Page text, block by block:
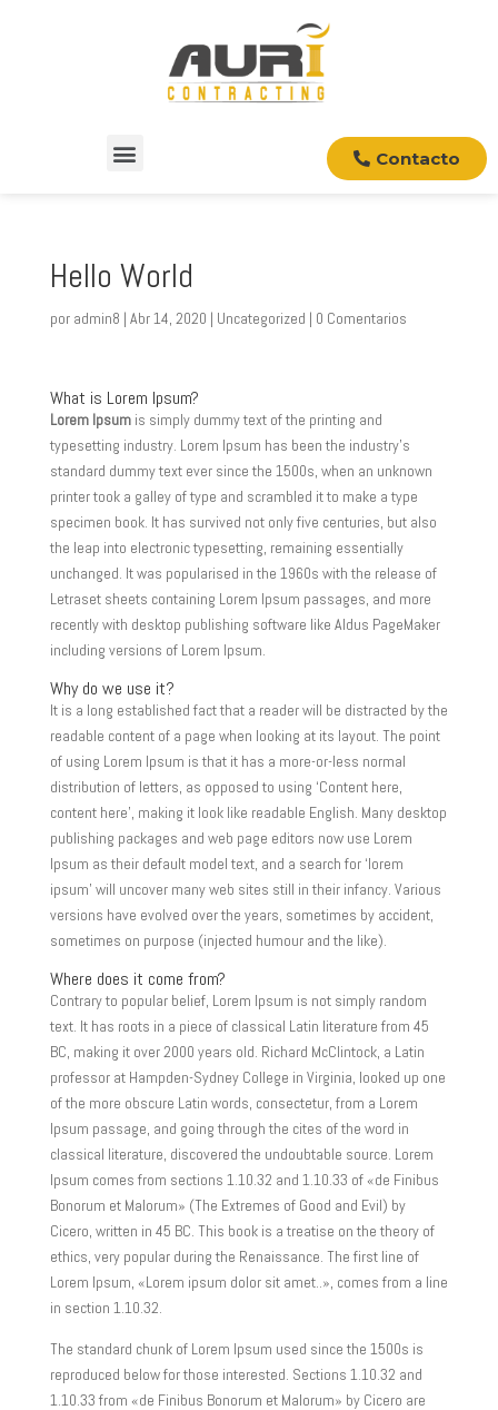
Contacto
Hello World
por admin8 | Abr 14, 2020 | Uncategorized | 0 Comentarios
What is Lorem Ipsum?
Lorem Ipsumis simply dummy text of the printing and
typesetting industry. Lorem Ipsum has been the industry’s
standard dummy text ever since the 1500s, when an unknown
printer took a galley of type and scrambled it to make a type
specimen book. It has survived not only five centuries, but also
the leap into electronic typesetting, remaining essentially
unchanged. It was popularised in the 1960s with the release of
Letraset sheets containing Lorem Ipsum passages, and more
recently with desktop publishing software like Aldus PageMaker
including versions of Lorem Ipsum.
Why do we use it?
It is a long established fact that a reader will be distracted by the
readable content of a page when looking at its layout. The point
of using Lorem Ipsum is that it has a more-or-less normal
distribution of letters, as opposed to using ‘Content here,
content here’, making it look like readable English. Many desktop
publishing packages and web page editors now use Lorem
Ipsum as their default model text, and a search for ‘lorem
ipsum’ will uncover many web sites still in their infancy. Various
versions have evolved over the years, sometimes by accident,
sometimes on purpose (injected humour and the like).
Where does it come from?
Contrary to popular belief, Lorem Ipsum is not simply random
text. It has roots in a piece of classical Latin literature from 45
BC, making it over 2000 years old. Richard McClintock, a Latin
professor at Hampden-Sydney College in Virginia, looked up one
of the more obscure Latin words, consectetur, from a Lorem
Ipsum passage, and going through the cites of the word in
classical literature, discovered the undoubtable source. Lorem
Ipsum comes from sections 1.10.32 and 1.10.33 of «de Finibus
Bonorum et Malorum» (The Extremes of Good and Evil) by
Cicero, written in 45 BC. This book is a treatise on the theory of
ethics, very popular during the Renaissance. The first line of
Lorem Ipsum, «Lorem ipsum dolor sit amet..», comes from a line
in section 1.10.32.
The standard chunk of Lorem Ipsum used since the 1500s is
reproduced below for those interested. Sections 1.10.32 and
1.10.33 from «de Finibus Bonorum et Malorum» by Cicero are